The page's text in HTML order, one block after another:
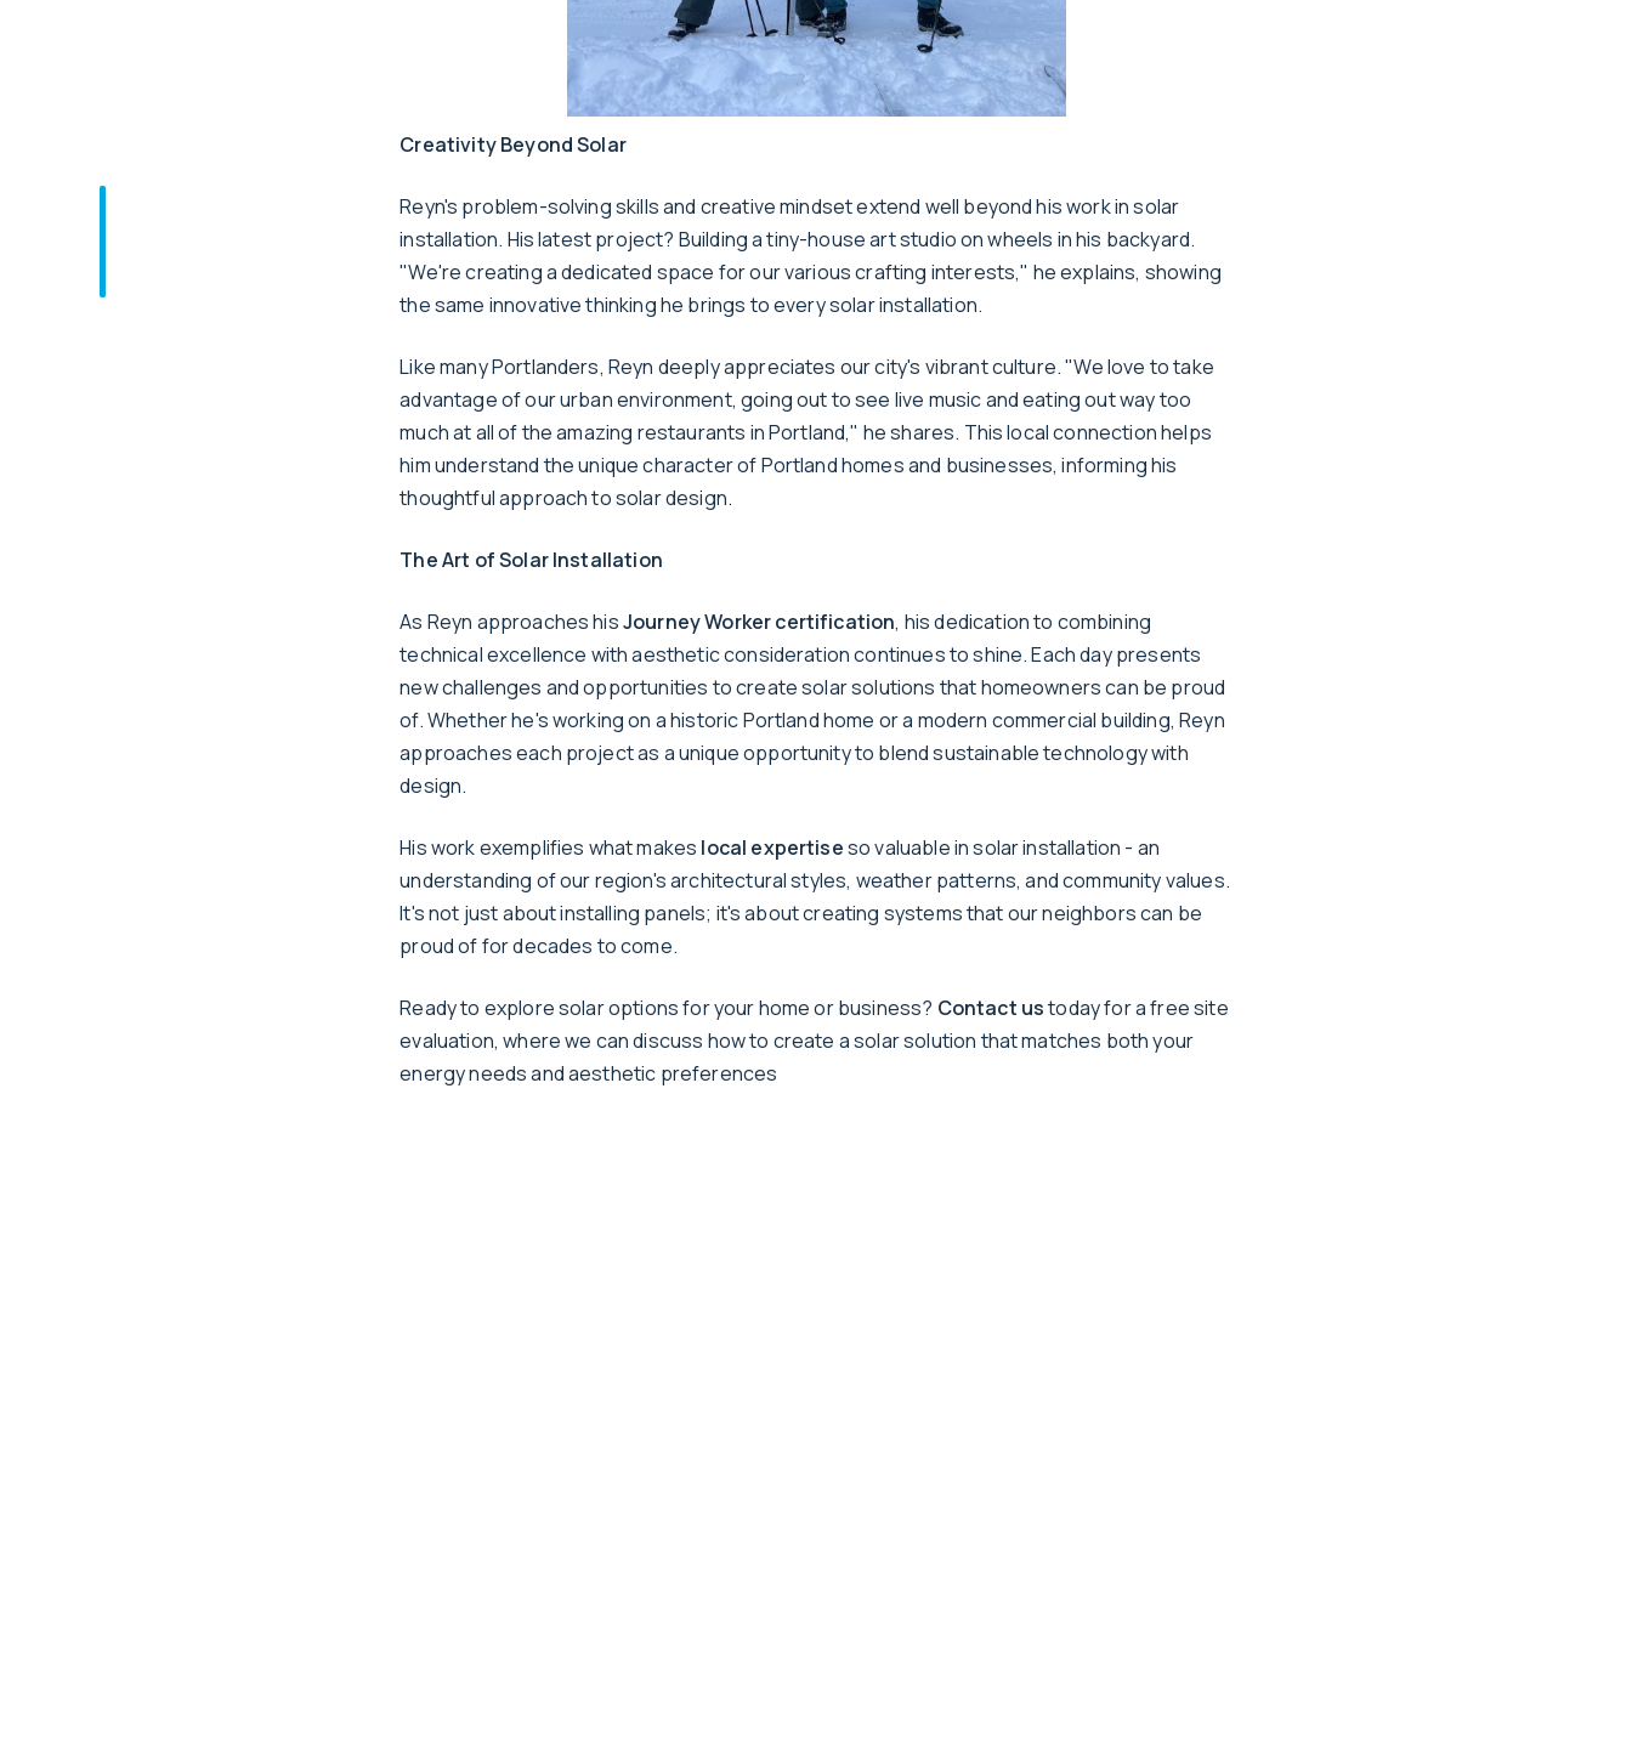
Creativity Beyond Solar
Reyn's problem-solving skills and creative mindset extend well beyond his work in solar
installation. His latest project? Building a tiny-house art studio on wheels in his backyard.
"We're creating a dedicated space for our various crafting interests," he explains, showing
the same innovative thinking he brings to every solar installation.
Like many Portlanders, Reyn deeply appreciates our city's vibrant culture. "We love to take
advantage of our urban environment, going out to see live music and eating out way too
much at all of the amazing restaurants in Portland," he shares. This local connection helps
him understand the unique character of Portland homes and businesses, informing his
thoughtful approach to solar design.
The Art of Solar Installation
As Reyn approaches hisJourney Worker certification, his dedication to combining
technical excellence with aesthetic consideration continues to shine. Each day presents
new challenges and opportunities to create solar solutions that homeowners can be proud
of. Whether he's working on a historic Portland home or a modern commercial building, Reyn
approaches each project as a unique opportunity to blend sustainable technology with
design.
His work exemplifies what makes local expertiseso valuable in solar installation - an
understanding of our region's architectural styles, weather patterns, and community values.
It's not just about installing panels; it's about creating systems that our neighbors can be
proud of for decades to come.
Ready to explore solar options for your home or business? Contact ustoday for a free site
evaluation, where we can discuss how to create a solar solution that matches both your
energy needs and aesthetic preferences